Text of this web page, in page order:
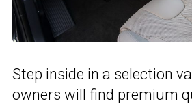
Step inside in a selection
owners will find premium